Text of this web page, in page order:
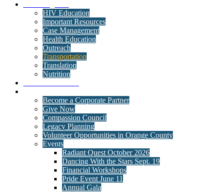
HIV Education
Important Resources
Case Management
Health Education
Outreach
Transportation
Translation
Nutrition
Become a Corporate Partner
Give Now
Compassion Council
Legacy Planning
Volunteer Opportunities in Orange County
Events
Radiant Quest October 2026
Dancing With the Stars Sept. 19
Financial Workshops
Pride Event June 11
Annual Gala